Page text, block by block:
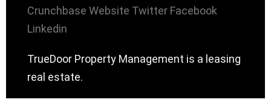
Crunchbase Website Twitter Facebook
Linkedin
TrueDoor Property Management is a leasing
real estate.